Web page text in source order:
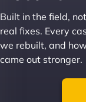
stakeholders
recommend
Group "
Built in the field,
real fixes. Every
we rebuilt, and
came out stronger.